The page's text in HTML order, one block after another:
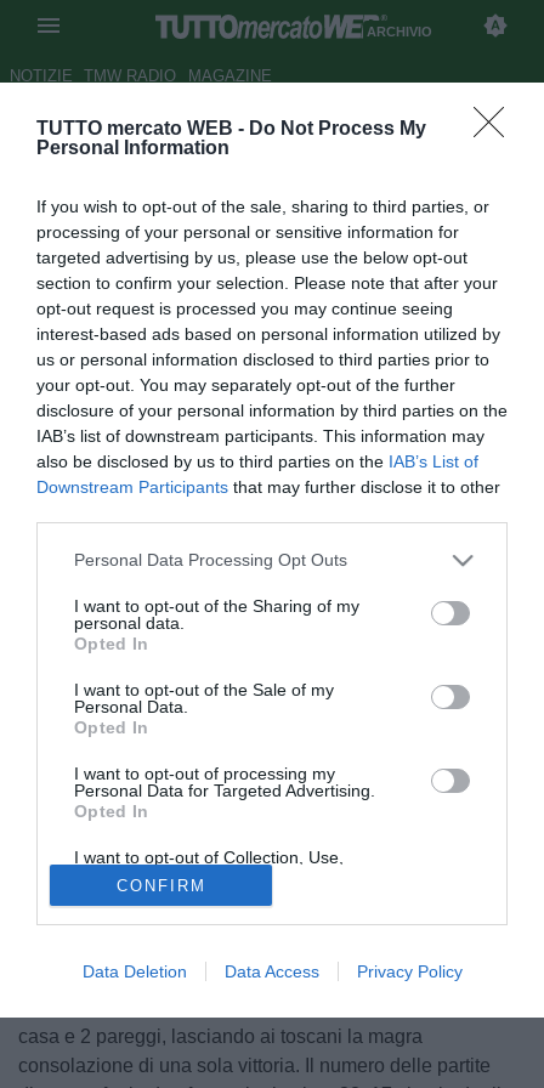
TUTTO mercato WEB - Do Not Process My
Personal Information
If you wish to opt-out of the sale, sharing to third parties, or
processing of your personal or sensitive information for
targeted advertising by us, please use the below opt-out
section to confirm your selection. Please note that after your
opt-out request is processed you may continue seeing
interest-based ads based on personal information utilized by
us or personal information disclosed to third parties prior to
your opt-out. You may separately opt-out of the further
disclosure of your personal information by third parties on the
IAB’s list of downstream participants. This information may
also be disclosed by us to third parties on the IAB’s List of
Downstream Participants that may further disclose it to other
Personal Data Processing Opt Outs
I want to opt-out of the Sharing of my
personal data.
Opted In
I want to opt-out of the Sale of my
Personal Data.
Opted In
I want to opt-out of processing my
Personal Data for Targeted Advertising.
Opted In
I want to opt-out of Collection, Use,
Retention, Sale, and/or Sharing of my
Personal Data that Is Unrelated with the
Purposes for which it was collected.
Opted Out
CONFIRM
Data Deletion Data Access Privacy Policy
ARCHIVIO
NOTIZIE TMW RADIO MAGAZINE
Le probabili formazioni di
spiaggia per Pioli
Autore Antonio Vitiello
27.10.2013 07:15
2013
vedi letture
© foto di Image Sport
Bologna e Livorno, due squadre in netta difficoltà. I felsinei
non hanno ancora vinto in questo campionato, l'ultimo
punto guadagnato risale a cinque turni fa contro il Milan nel
partite. Bologna e Livorno si sono ritrovati al Dall'Ara
casa e 2 pareggi, lasciando ai toscani la magra
consolazione di una sola vittoria. Il numero delle partite